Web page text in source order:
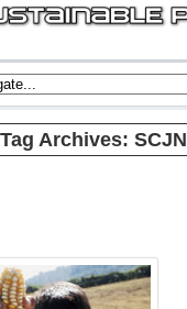
Tag Archives: SCJN